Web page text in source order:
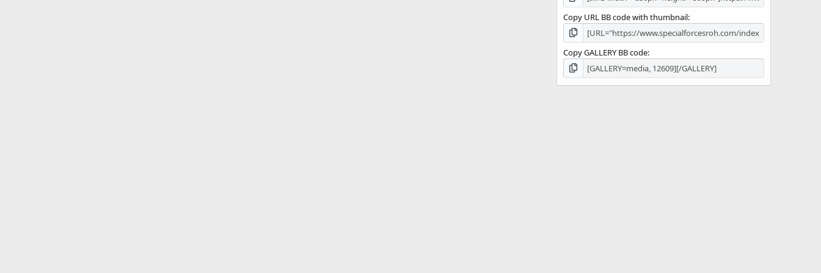
Copy URL BB code with thumbnail
Copy GALLERY BB code